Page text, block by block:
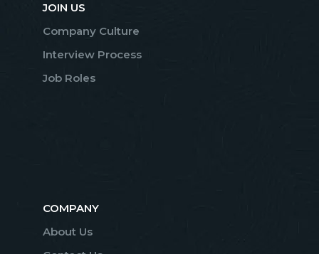
JOIN US
Company Culture
Interview Process
Job Roles
COMPANY
About Us